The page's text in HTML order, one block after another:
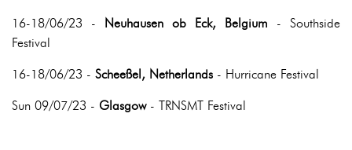
16-18/06/23 - Neuhausen ob Eck, Belgium - Southside
Festival
16-18/06/23 - Scheeßel, Netherlands - Hurricane Festival
Sun 09/07/23 - Glasgow- TRNSMT Festival